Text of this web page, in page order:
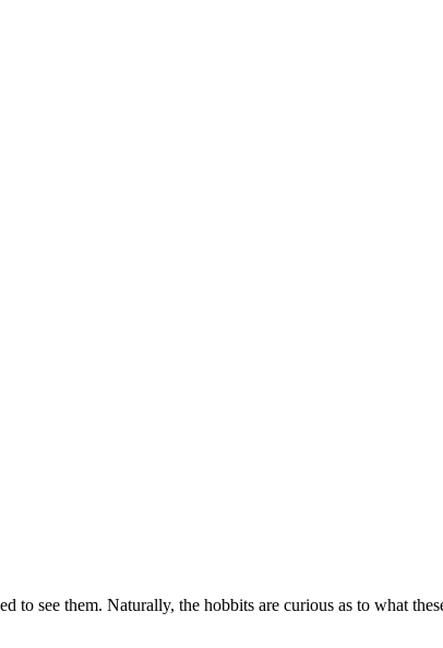
see them. Naturally, the hobbits are curious as to what